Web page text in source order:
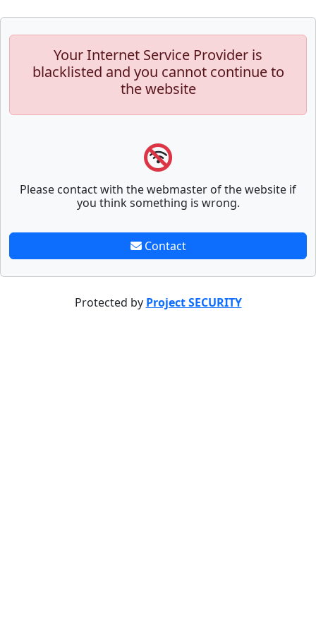
Your Internet Service Provider is
blacklisted and you cannot continue to
the website
Please contact with the webmaster of the website if
you think something is wrong.
Contact
Protected by Project SECURITY